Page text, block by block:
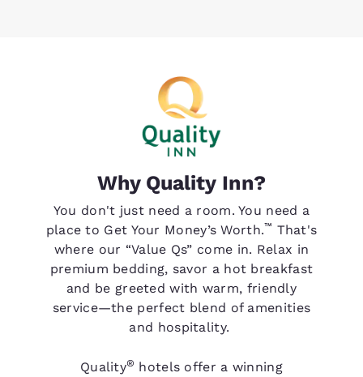
Why Quality Inn?
You don't just need a room. You need a
place to Get Your Money’s Worth.™ That's
where our “Value Qs” come in. Relax in
premium bedding, savor a hot breakfast
and be greeted with warm, friendly
service—the perfect blend of amenities
and hospitality.
Quality® hotels offer a winning